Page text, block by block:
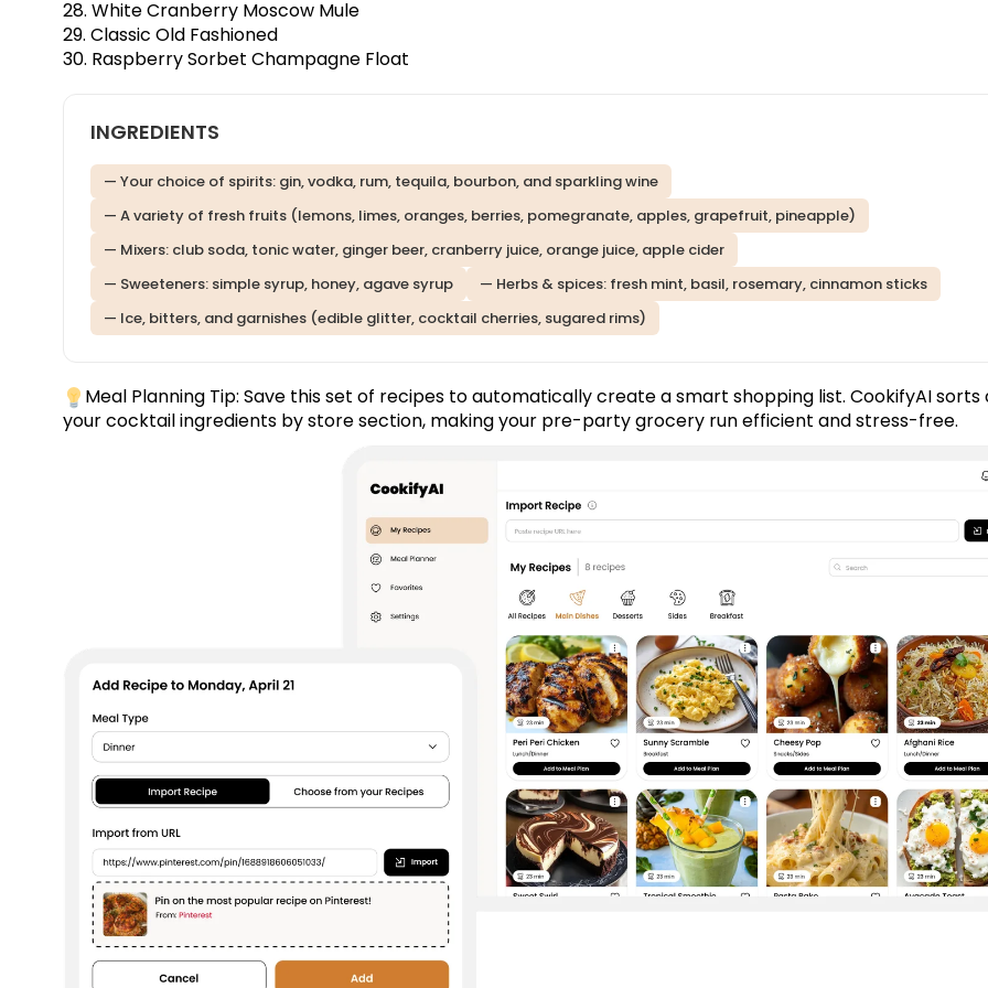
28. White Cranberry Moscow Mule
29. Classic Old Fashioned
30. Raspberry Sorbet Champagne Float
INGREDIENTS
— Your choice of spirits: gin, vodka, rum, tequila, bourbon, and sparkling wine
— A variety of fresh fruits (lemons, limes, oranges, berries, pomegranate, apples, grapefruit, pineapple)
— Mixers: club soda, tonic water, ginger beer, cranberry juice, orange juice, apple cider
— Sweeteners: simple syrup, honey, agave syrup
— Herbs & spices: fresh mint, basil, rosemary, cinnamon sticks
— Ice, bitters, and garnishes (edible glitter, cocktail cherries, sugared rims)
Meal Planning Tip: Save this set of recipes to automatically create a smart shopping list. CookifyAI sorts
your cocktail ingredients by store section, making your pre-party grocery run efficient and stress-free.